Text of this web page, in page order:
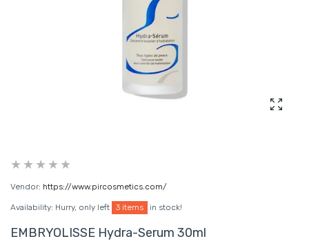
Vendor: https://www.pircosmetics.com/
Availability: Hurry, only left 3 items in stock!
EMBRYOLISSE Hydra-Serum 30ml